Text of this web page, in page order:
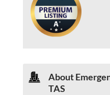
About
TAS